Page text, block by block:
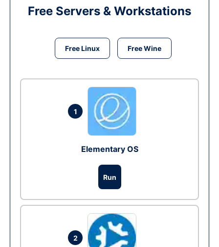
Free Servers & Workstations
Free Linux Free Wine
1
Elementary OS
Run
2